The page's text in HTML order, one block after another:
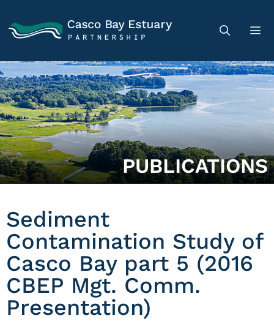
PUBLICATIONS
Sediment
Contamination Study of
Casco Bay part 5 (2016
CBEP Mgt. Comm.
Presentation)